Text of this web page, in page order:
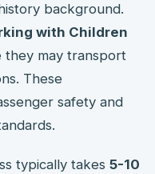
background.
with Children
they may transport
These
safety and
typically takes 5-10